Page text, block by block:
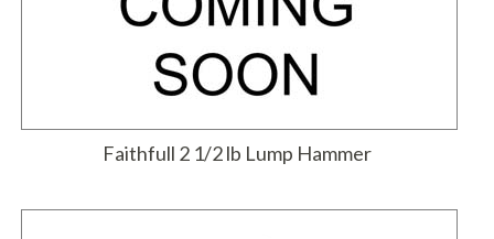
Faithfull 2 1/2 lb Lump Hammer